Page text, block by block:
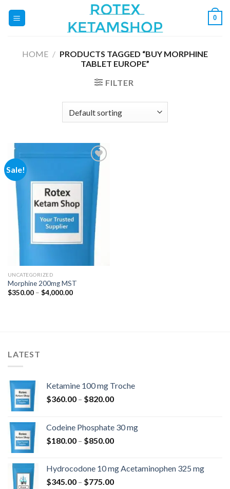
0
HOME / PRODUCTS TAGGED “BUY MORPHINE
TABLET EUROPE”
FILTER
Sale!
Add to
wishlist
UNCATEGORIZED
Morphine 200mg MST
$350.00 – $4,000.00Price
LATEST
Ketamine 100 mg Troche
$360.00 – $820.00Price
through
$820.00
Codeine Phosphate 30 mg
$180.00 – $850.00Price
through
$850.00
Hydrocodone 10 mg Acetaminophen 325 mg
$345.00 – $775.00Price